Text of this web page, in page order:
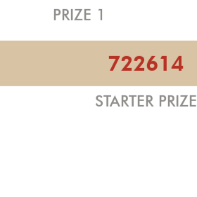
PRIZE 1
722614
STARTER PRIZE